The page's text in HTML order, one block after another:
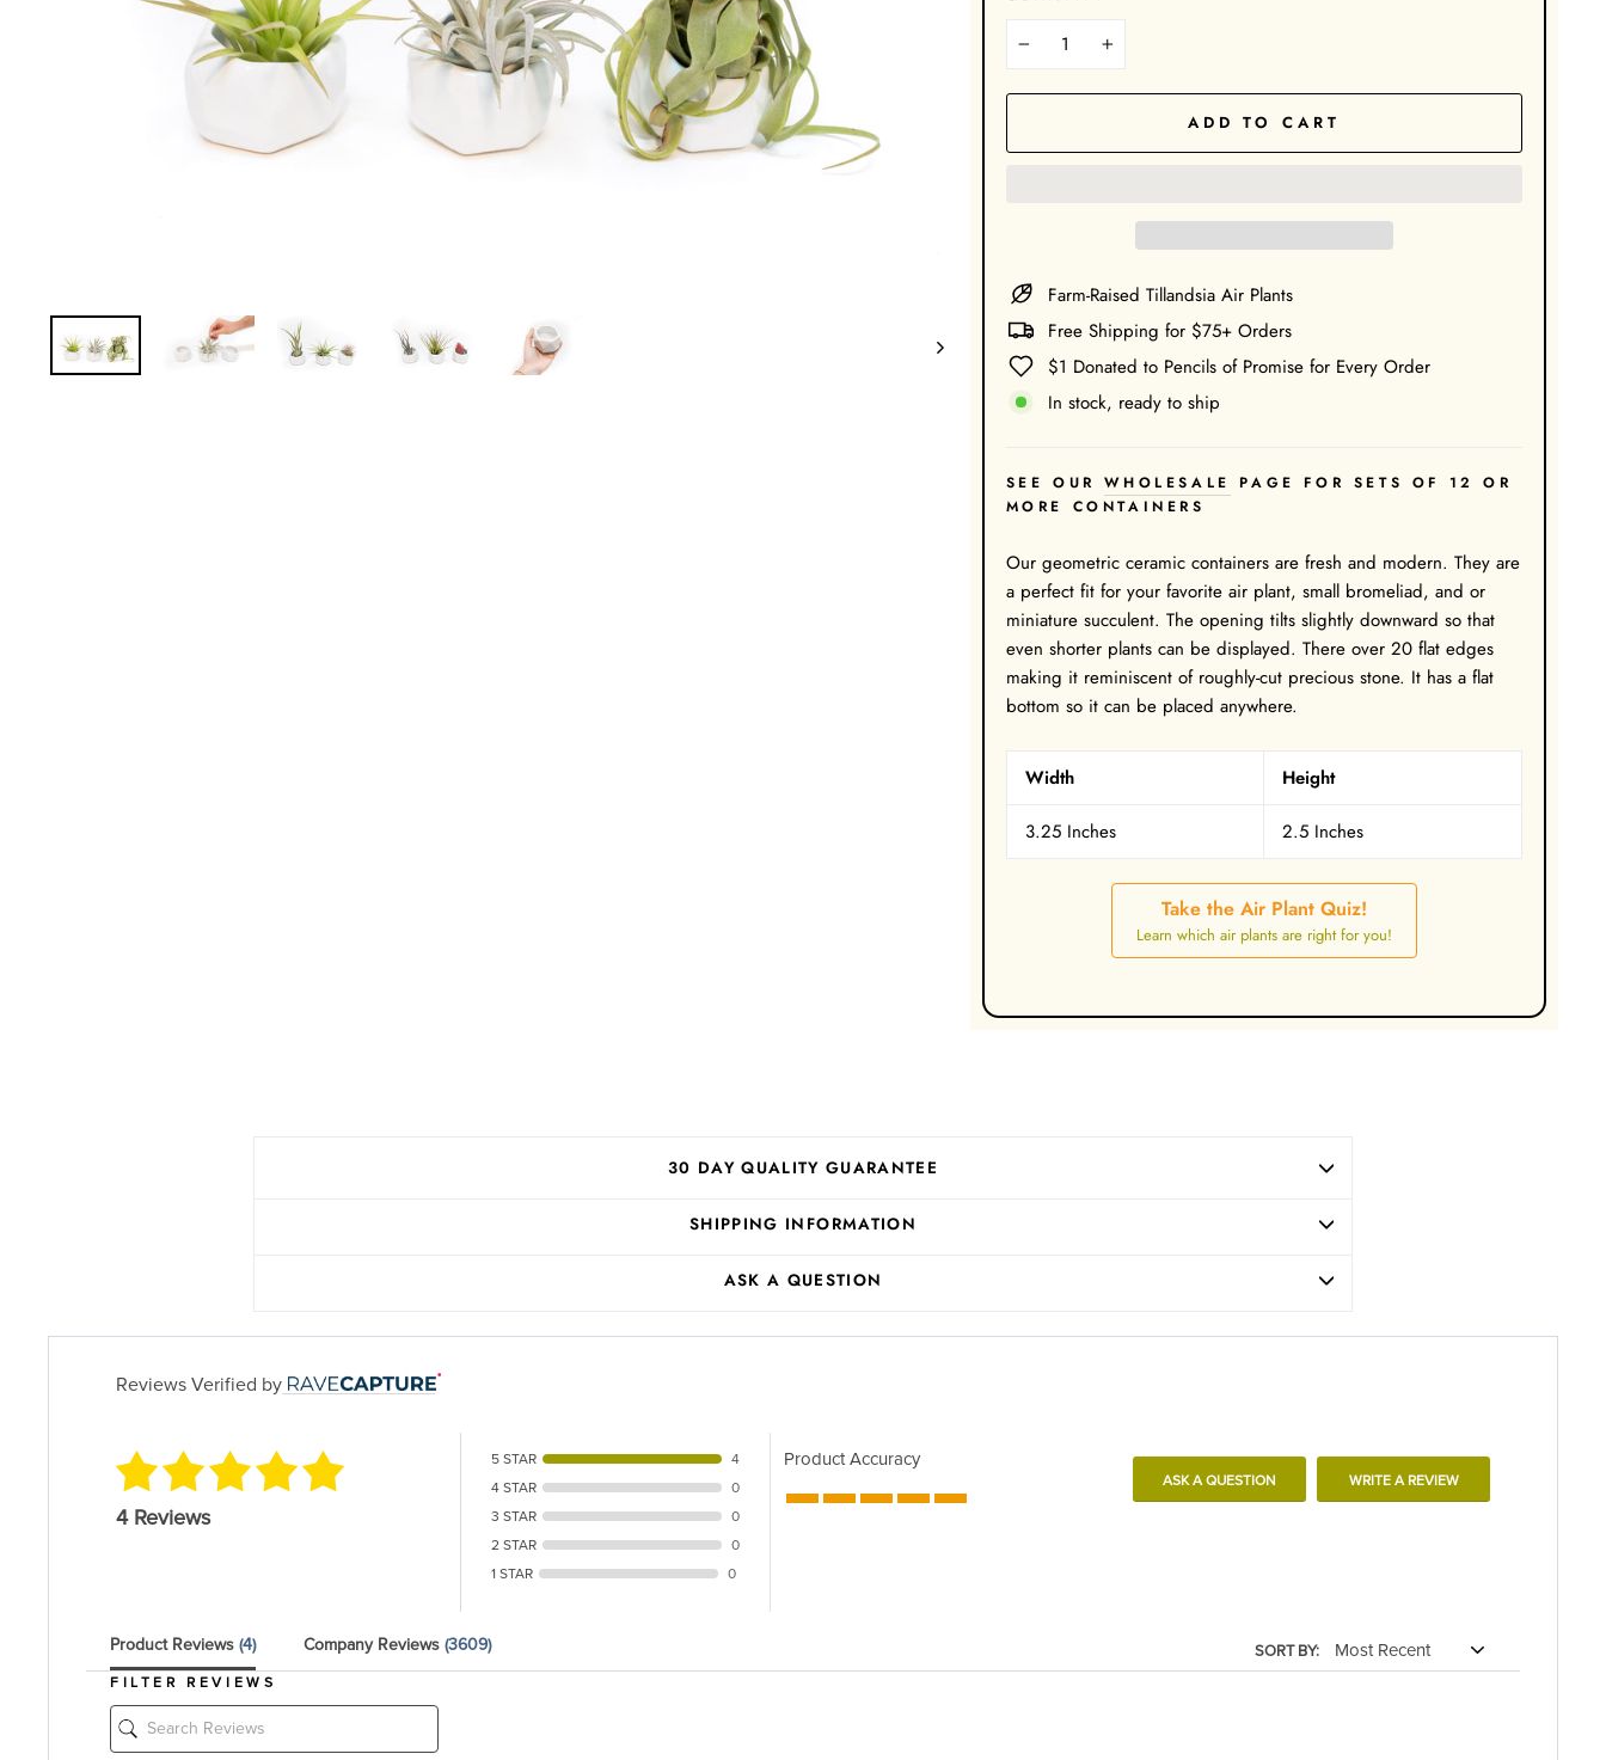
+
ADD TO CART
Farm-Raised Tillandsia Air Plants
Free Shipping for $75+ Orders
$1 Donated to Pencils of Promise for Every Order
In stock, ready to ship
SEE OUR WHOLESALE
PAGE FOR SETS OF 12 OR
MORE CONTAINERS
Our geometric ceramic containers are fresh and modern. They are
a perfect fit for your favorite air plant, small bromeliad, and or
miniature succulent. The opening tilts slightly downward so that
even shorter plants can be displayed. There over 20 flat edges
making it reminiscent of roughly-cut precious stone. It has a flat
bottom so it can be placed anywhere.
Width Height
3.25 Inches 2.5 Inches
Take the Air Plant Quiz!
Learn which air plants are right for you!
30 DAY QUALITY GUARANTEE
SHIPPING INFORMATION
ASK A QUESTION
Reviews Verified by
4 Reviews
5 STAR
4
4 STAR
0
3 STAR
0
2 STAR
0
1 STAR
0
Product Accuracy
ASK A QUESTION WRITE A REVIEW
Product Reviews (4) Company Reviews (3609) SORT BY:
FILTER REVIEWS